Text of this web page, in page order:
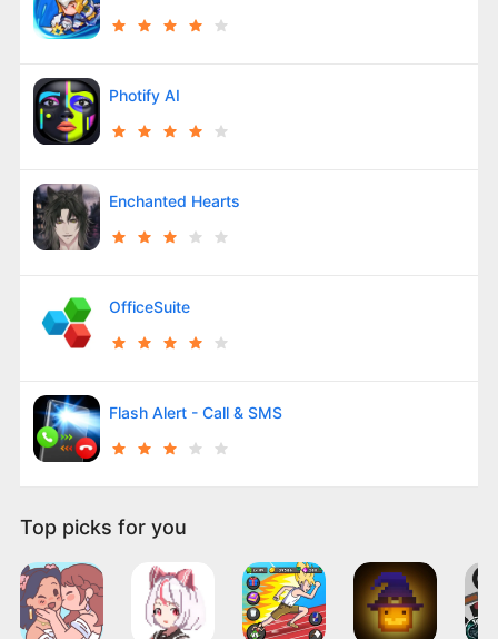
Photify AI
Enchanted Hearts
OfficeSuite
Flash Alert - Call & SMS
Top picks for you